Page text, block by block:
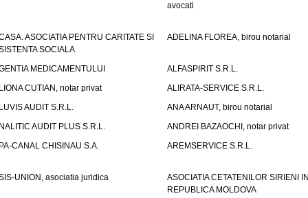
avocati
ASOCIATIA PENTRU CARITATE SI
SOCIALA
ADELINA FLOREA, birou notarial
MEDICAMENTULUI
ALFASPIRIT S.R.L.
CUTIAN, notar privat
ALIRATA-SERVICE S.R.L.
AUDIT S.R.L.
ANA ARNAUT, birou notarial
AUDIT PLUS S.R.L.
ANDREI BAZAOCHI, notar privat
CANAL CHISINAU S.A.
AREMSERVICE S.R.L.
UNION, asociatia juridica
ASOCIATIA CETATENILOR SIRIENI
REPUBLICA MOLDOVA